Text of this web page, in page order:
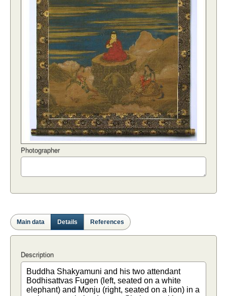
Photographer
Main data Details References
Description